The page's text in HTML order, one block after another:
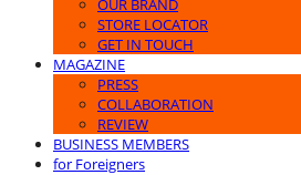
OUR BRAND
STORE LOCATOR
GET IN TOUCH
MAGAZINE
PRESS
COLLABORATION
REVIEW
BUSINESS MEMBERS
for Foreigners